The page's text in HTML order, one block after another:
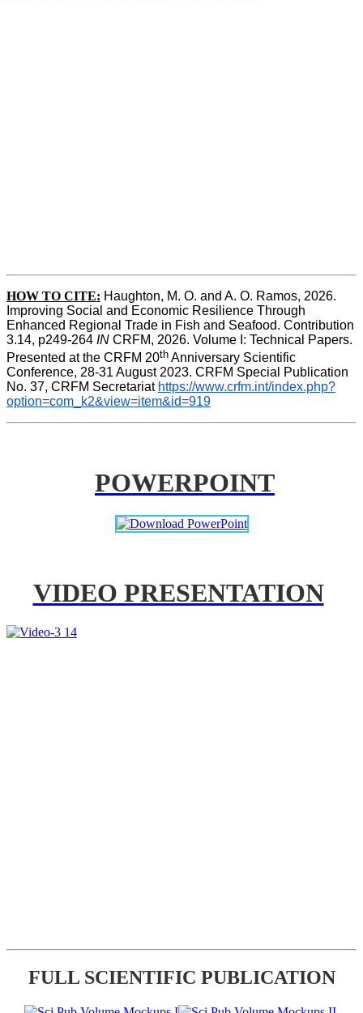
HOW TO CITE: Haughton, M. O. and A. O. Ramos, 2026.
Improving Social and Economic Resilience Through
Enhanced Regional Trade in Fish and Seafood. Contribution
3.14, p249-264 IN CRFM, 2026. Volume I: Technical Papers.
Presented at the CRFM 20th Anniversary Scientific
Conference, 28-31 August 2023. CRFM Special Publication
No. 37, CRFM Secretariat https://www.crfm.int/index.php?
option=com_k2&view=item&id=919
POWERPOINT
VIDEO PRESENTATION
FULL SCIENTIFIC PUBLICATION